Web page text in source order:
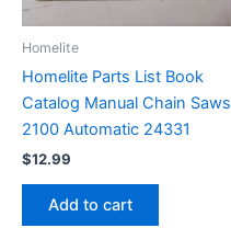
Homelite
Homelite Parts List Book
Catalog Manual Chain Saws
2100 Automatic 24331
$12.99
Add to cart